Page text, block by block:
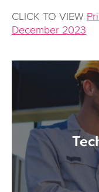
CLICK TO VIEW
December 2023